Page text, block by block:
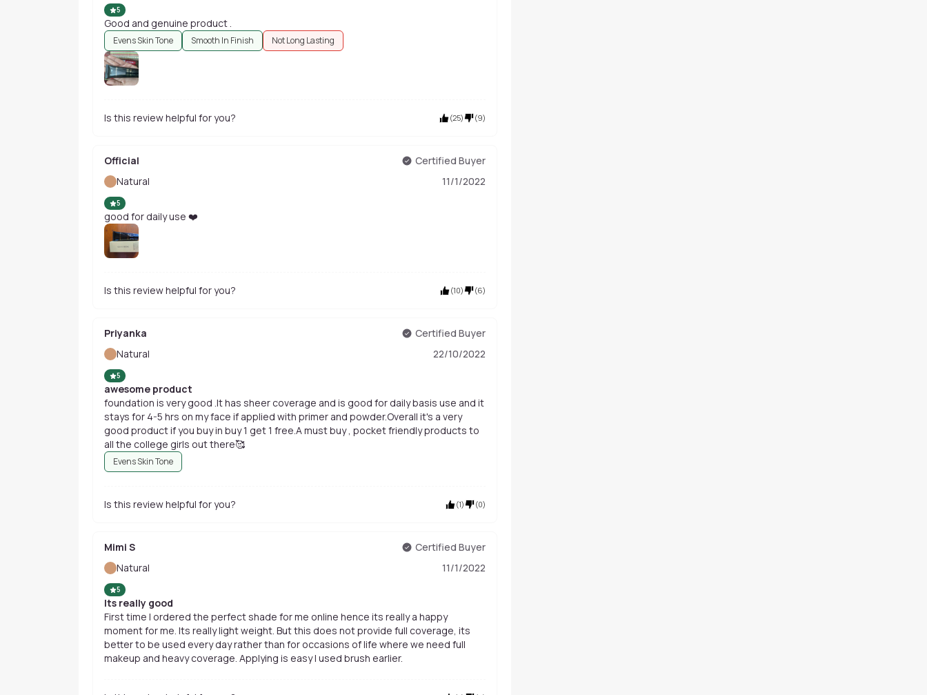
5
Good and genuine product .
Evens Skin Tone Smooth In Finish Not Long Lasting
Is this review helpful for you? (25) (9)
Official
Certified Buyer
Natural
11/1/2022
5
good for daily use ❤️
Is this review helpful for you? (10) (6)
Priyanka
Certified Buyer
Natural
22/10/2022
5
awesome product
foundation is very good .It has sheer coverage and is good for daily basis use and it
stays for 4-5 hrs on my face if applied with primer and powder.Overall it's a very
good product if you buy in buy 1 get 1 free.A must buy , pocket friendly products to
all the college girls out there🥰
Evens Skin Tone
Is this review helpful for you? (1) (0)
Mimi S
Certified Buyer
Natural
11/1/2022
5
Its really good
First time I ordered the perfect shade for me online hence its really a happy
moment for me. Its really light weight. But this does not provide full coverage, its
better to be used every day rather than for occasions of life where we need full
makeup and heavy coverage. Applying is easy I used brush earlier.